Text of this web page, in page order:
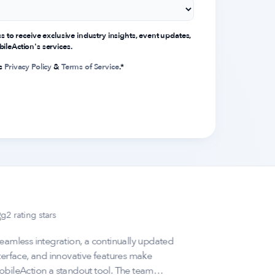
to receive exclusive industry insights, event updates,
services.
Privacy Policy&Terms of Service.*
integration, a continually updated
and innovative features make
a standout tool. The team